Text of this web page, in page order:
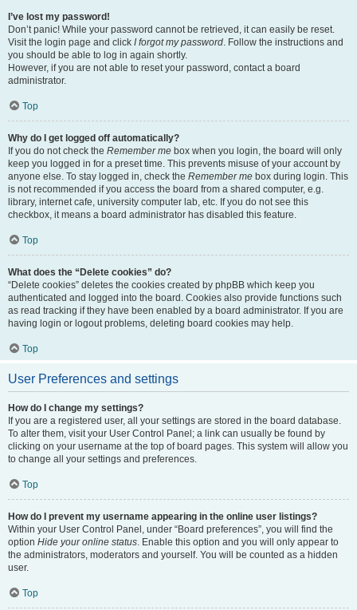
I’ve lost my password!
Don’t panic! While your password cannot be retrieved, it can easily be reset.
Visit the login page and click I forgot my password. Follow the instructions and
you should be able to log in again shortly.
However, if you are not able to reset your password, contact a board
administrator.
Top
Why do I get logged off automatically?
If you do not check the Remember me box when you login, the board will only
keep you logged in for a preset time. This prevents misuse of your account by
anyone else. To stay logged in, check the Remember me box during login. This
is not recommended if you access the board from a shared computer, e.g.
library, internet cafe, university computer lab, etc. If you do not see this
checkbox, it means a board administrator has disabled this feature.
Top
What does the “Delete cookies” do?
“Delete cookies” deletes the cookies created by phpBB which keep you
authenticated and logged into the board. Cookies also provide functions such
as read tracking if they have been enabled by a board administrator. If you are
having login or logout problems, deleting board cookies may help.
Top
User Preferences and settings
How do I change my settings?
If you are a registered user, all your settings are stored in the board database.
To alter them, visit your User Control Panel; a link can usually be found by
clicking on your username at the top of board pages. This system will allow you
to change all your settings and preferences.
Top
How do I prevent my username appearing in the online user listings?
Within your User Control Panel, under “Board preferences”, you will find the
option Hide your online status. Enable this option and you will only appear to
the administrators, moderators and yourself. You will be counted as a hidden
user.
Top